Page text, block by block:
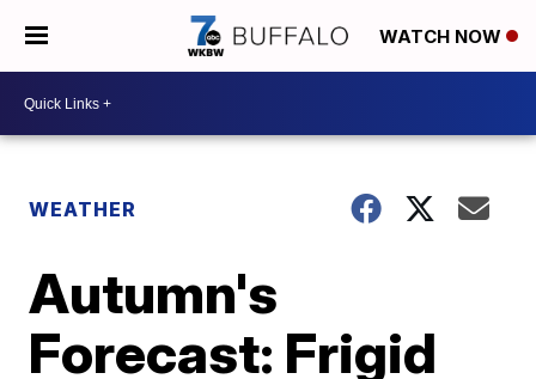
WATCH NOW
WEATHER
Autumn's
Forecast: Frigid